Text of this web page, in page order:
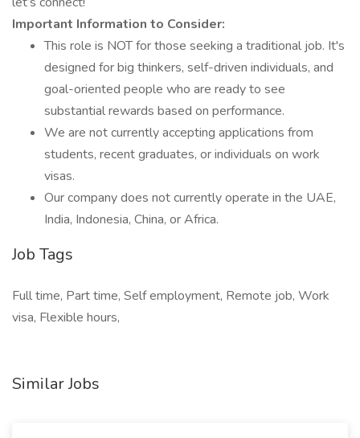
Important Information to Consider:
This role is NOT for those seeking a traditional job. It's
designed for big thinkers, self-driven individuals, and
goal-oriented people who are ready to see
substantial rewards based on performance.
We are not currently accepting applications from
students, recent graduates, or individuals on work
visas.
Our company does not currently operate in the UAE,
India, Indonesia, China, or Africa.
Job Tags
Full time, Part time, Self employment, Remote job, Work
visa, Flexible hours,
Similar Jobs